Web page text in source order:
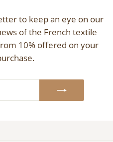
to keep an eye on our
of the French textile
10% offered on your
EMAIL